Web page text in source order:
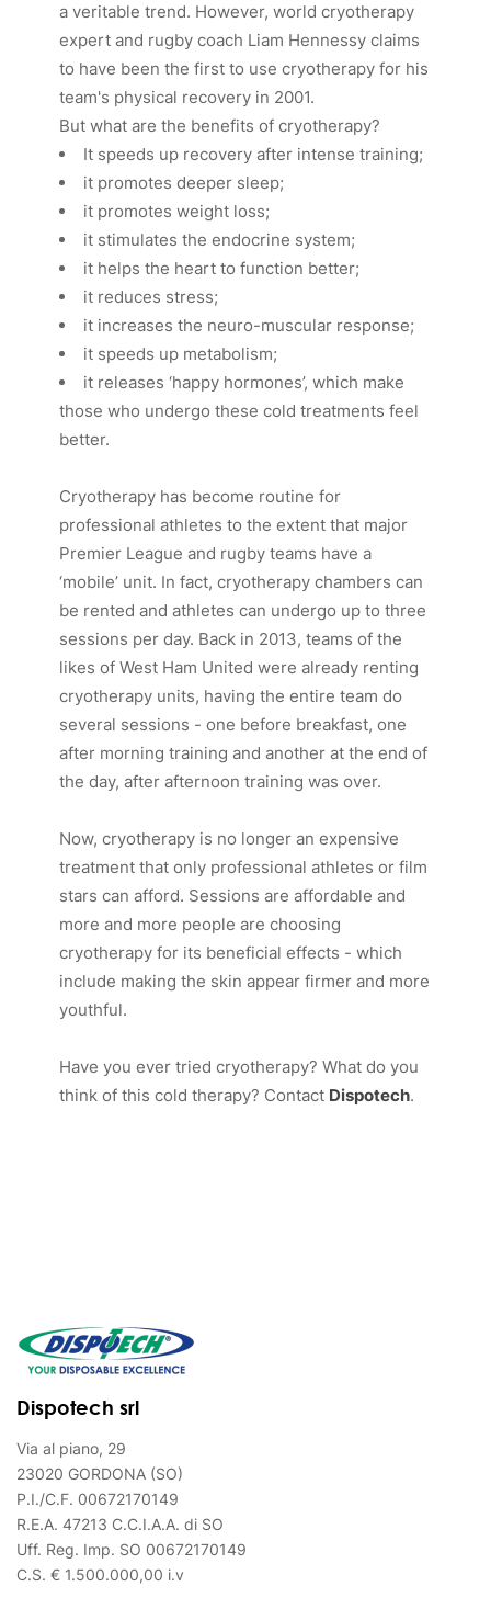
a veritable trend. However, world cryotherapy
expert and rugby coach Liam Hennessy claims
to have been the first to use cryotherapy for his
team's physical recovery in 2001.
But what are the benefits of cryotherapy?
It speeds up recovery after intense training;
it promotes deeper sleep;
it promotes weight loss;
it stimulates the endocrine system;
it helps the heart to function better;
it reduces stress;
it increases the neuro-muscular response;
it speeds up metabolism;
it releases ‘happy hormones’, which make
those who undergo these cold treatments feel
better.
Cryotherapy has become routine for
professional athletes to the extent that major
Premier League and rugby teams have a
‘mobile’ unit. In fact, cryotherapy chambers can
be rented and athletes can undergo up to three
sessions per day. Back in 2013, teams of the
likes of West Ham United were already renting
cryotherapy units, having the entire team do
several sessions - one before breakfast, one
after morning training and another at the end of
the day, after afternoon training was over.
Now, cryotherapy is no longer an expensive
treatment that only professional athletes or film
stars can afford. Sessions are affordable and
more and more people are choosing
cryotherapy for its beneficial effects - which
include making the skin appear firmer and more
youthful.
Have you ever tried cryotherapy? What do you
think of this cold therapy? Contact Dispotech.
Dispotech srl
Via al piano, 29
23020 GORDONA (SO)
P.I./C.F. 00672170149
R.E.A. 47213 C.C.I.A.A. di SO
Uff. Reg. Imp. SO 00672170149
C.S. € 1.500.000,00 i.v